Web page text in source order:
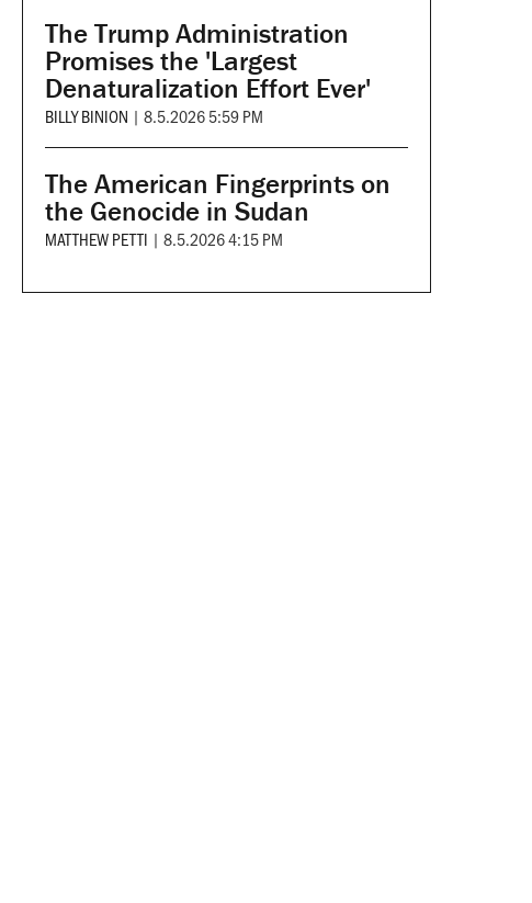
The Trump Administration
Promises the 'Largest
Denaturalization Effort Ever'
BILLY BINION | 8.5.2026 5:59 PM
The American Fingerprints on
the Genocide in Sudan
MATTHEW PETTI | 8.5.2026 4:15 PM